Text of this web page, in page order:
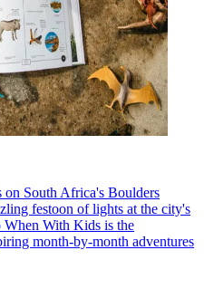
on South Africa's Boulders
festoon of lights at the city's
When With Kids is the
month-by-month adventures